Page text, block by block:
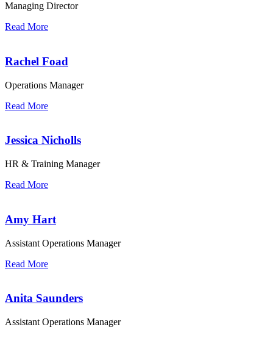
Managing Director
Read More
Rachel Foad
Operations Manager
Read More
Jessica Nicholls
HR & Training Manager
Read More
Amy Hart
Assistant Operations Manager
Read More
Anita Saunders
Assistant Operations Manager